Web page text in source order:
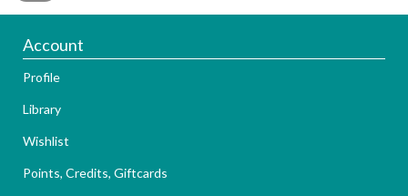
Account
Profile
Library
Wishlist
Points, Credits, Giftcards